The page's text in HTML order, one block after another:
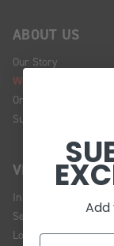
ABOUT US
Our Story
We're Hiring!
Online Policy
Sustainability
VISIT US
In Store Brands
Service Installations
Location and Hours